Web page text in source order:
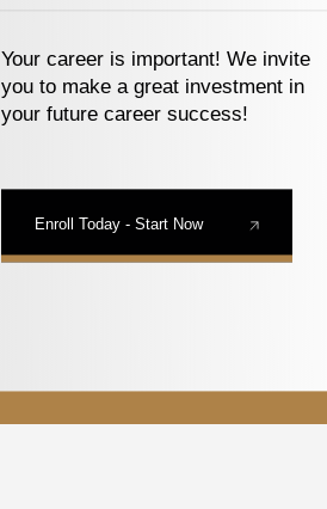
Your career is important! We invite
you to make a great investment in
your future career success!
Enroll Today - Start Now